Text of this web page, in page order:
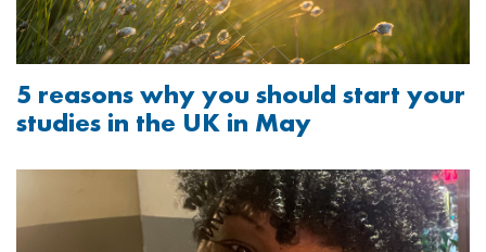
5 reasons why you should start your
studies in the UK in May